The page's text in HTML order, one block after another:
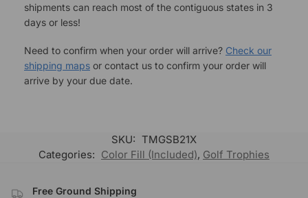
shipments can reach most of the contiguous states in 3
days or less!
Need to confirm when your order will arrive? Check our
shipping maps or contact us to confirm your order will
arrive by your due date.
SKU: TMGSB21X
Categories: Color Fill (Included), Golf Trophies
Free Ground Shipping